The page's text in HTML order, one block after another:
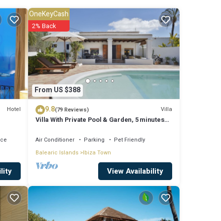
to
Hotel
From US $388
OneKeyCash
2% Back
9.8(79 Reviews) Villa
Villa With Private Pool & Garden, 5 minutes
Air Conditioner Parking
Pet Friendly
Balearic Islands Ibiza Town
View Availability